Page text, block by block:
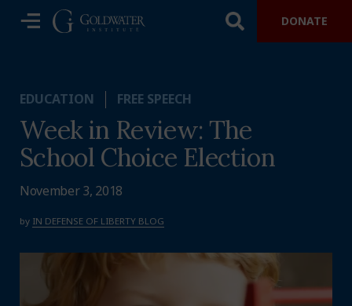
DONATE
EDUCATION FREE SPEECH
Week in Review: The
School Choice Election
November 3, 2018
by IN DEFENSE OF LIBERTY BLOG